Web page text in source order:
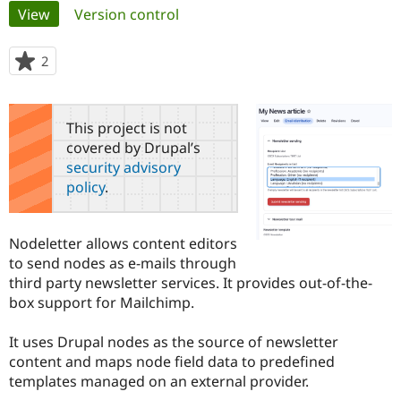
Government
Drupal for
eCommerce
Guide
Drupal
Drupal
Become a
Find a
Provider
Partner
Find
Community
Community
How to
Events
Jobs /
Support Drupal
Association
Become a
Become a
Maker
Get Started
Try Drupal CMS
Try Hosting
Primary
tabs
View(active tab)
Version control
2
starred
this
projectThis project is not
covered by Drupal’s
security advisory
policy.
Nodeletter allows content editors
to send nodes as e-mails through
third party newsletter services. It provides out-of-the-
box support for Mailchimp.
It uses Drupal nodes as the source of newsletter
content and maps node field data to predefined
templates managed on an external provider.